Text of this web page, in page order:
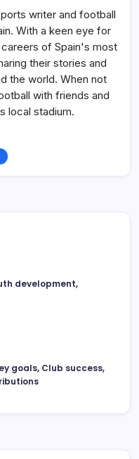
writer and football
With a keen eye for
of Spain's most
their stories and
the world. When not
with friends and
local stadium.
development,
goals, Club success,